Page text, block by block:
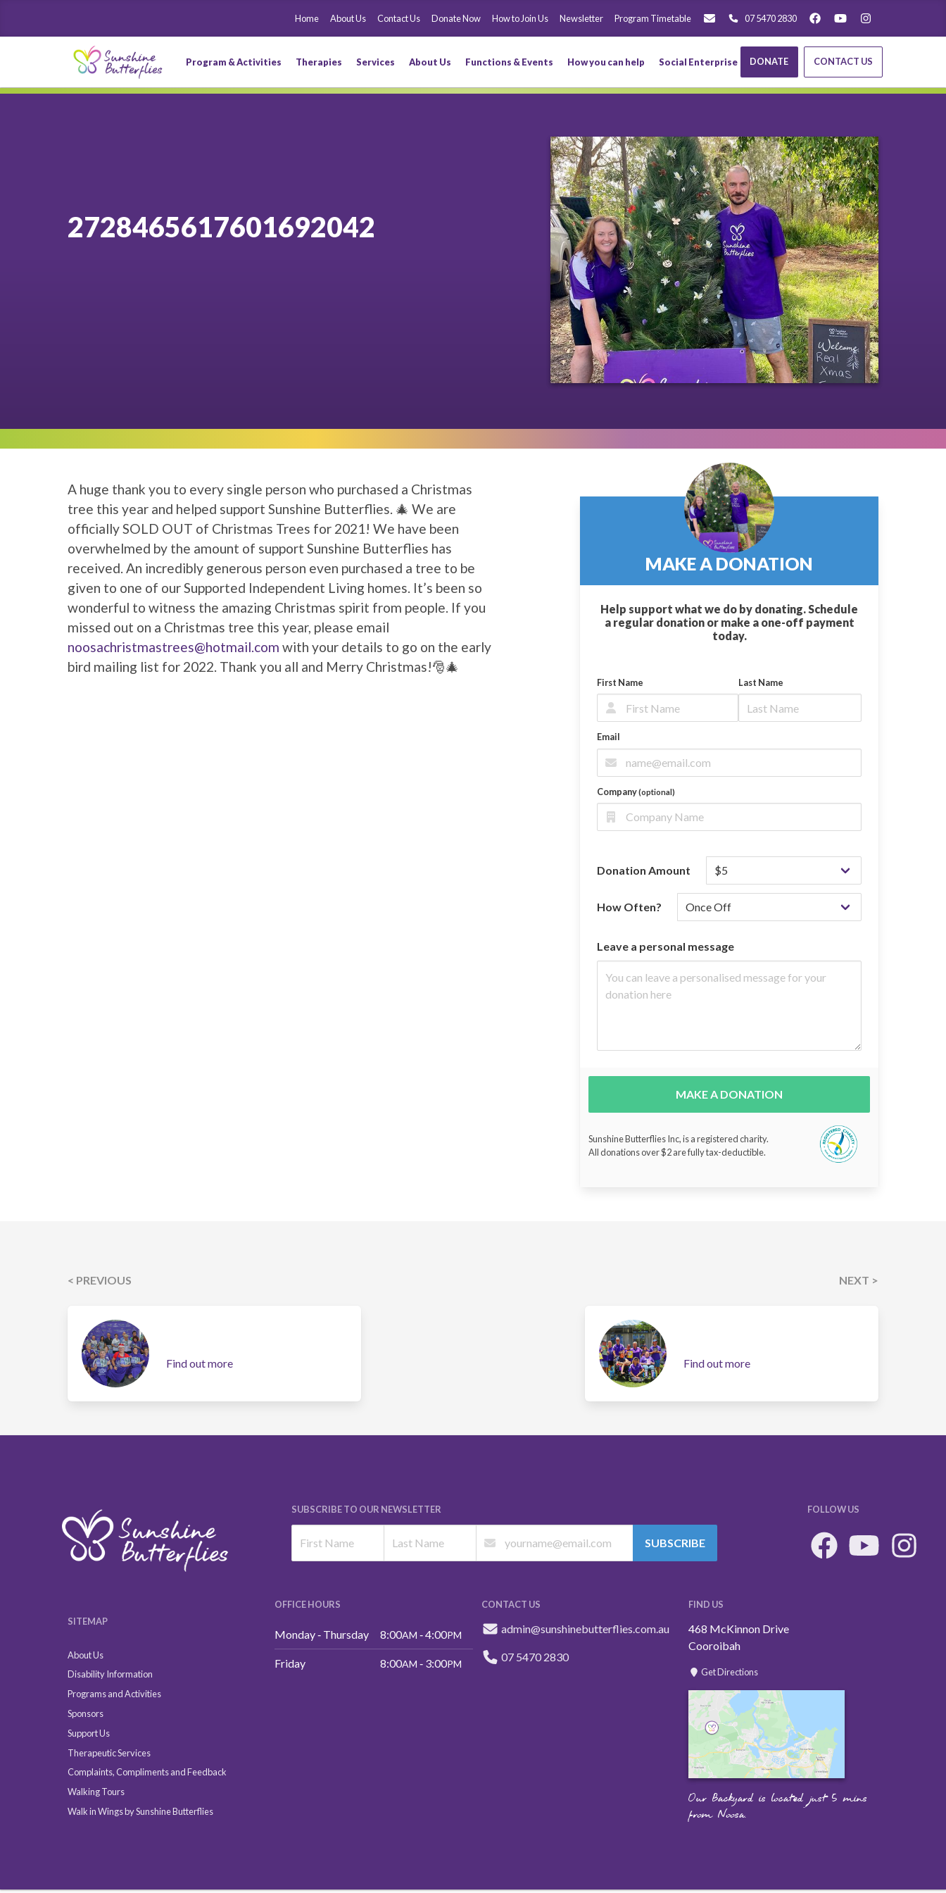
Home About Us Contact Us Donate Now How to Join Us Newsletter Program Timetable 07 5470 2830
Program & Activities Therapies Services About Us Functions & Events How you can help Social Enterprise DONATE CONTACT US
2728465617601692042
A huge thank you to every single person who purchased a Christmas
tree this year and helped support Sunshine Butterflies. 🎄 We are
officially SOLD OUT of Christmas Trees for 2021! We have been
overwhelmed by the amount of support Sunshine Butterflies has
received. An incredibly generous person even purchased a tree to be
given to one of our Supported Independent Living homes. It’s been so
wonderful to witness the amazing Christmas spirit from people. If you
missed out on a Christmas tree this year, please email
noosachristmastrees@hotmail.com with your details to go on the early
bird mailing list for 2022. Thank you all and Merry Christmas!🎅🎄
MAKE A DONATION
Help support what we do by donating. Schedule
a regular donation or make a one-off payment
today.
First Name Last Name
Email
Company(optional)
Donation Amount
How Often?
Leave a personal message
MAKE A DONATION
Sunshine Butterflies Inc, is a registered charity.
All donations over $2 are fully tax-deductible.
< PREVIOUS
Find out more
NEXT >
Find out more
SUBSCRIBE TO OUR NEWSLETTER
SUBSCRIBE
FOLLOW US
SITEMAP
About Us
Disability Information
Programs and Activities
Sponsors
Support Us
Therapeutic Services
Complaints, Compliments and Feedback
Walking Tours
Walk in Wings by Sunshine Butterflies
OFFICE HOURS
Monday ‑ Thursday 8:00AM ‑ 4:00PM
Friday 8:00AM ‑ 3:00PM
CONTACT US
admin@sunshinebutterflies.com.au
07 5470 2830
FIND US
468 McKinnon Drive
Cooroibah
Get Directions
Our Backyard is located just 5 mins
from Noosa.